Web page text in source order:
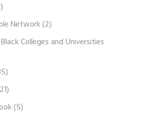
Network(2)
Colleges and Universities
(5)